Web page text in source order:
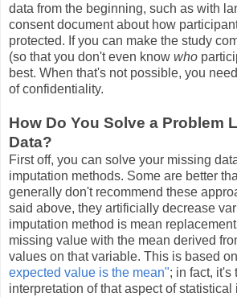
data from the beginning, such as with
consent document about how
protected. If you can make the study
(so that you don't even know who
best. When that's not possible, you
of confidentiality.
How Do You Solve a Problem
Data?
First off, you can solve your missing
imputation methods. Some are better
generally don't recommend these
said above, they artificially decrease
imputation method is mean
missing value with the mean derived
values on that variable. This is based
expected value is the mean"; in fact, it's
interpretation of that aspect of statistical